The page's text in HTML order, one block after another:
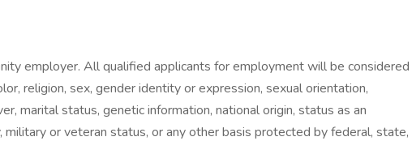
employer. All qualified applicants for employment will be considered
religion, sex, gender identity or expression, sexual orientation,
marital status, genetic information, national origin, status as an
military or veteran status, or any other basis protected by federal, state,